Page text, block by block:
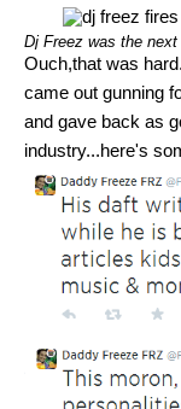
Dj Freez was the
Ouch,that was
came out gunning
and gave back as
industry...here's